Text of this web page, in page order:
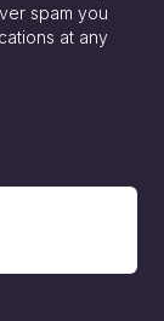
spam you
at any